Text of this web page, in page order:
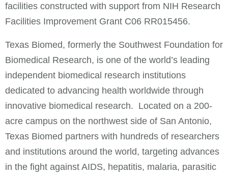
facilities constructed with support from NIH Research
Facilities Improvement Grant C06 RR015456.
Texas Biomed, formerly the Southwest Foundation for
Biomedical Research, is one of the world’s leading
independent biomedical research institutions
dedicated to advancing health worldwide through
innovative biomedical research. Located on a 200-
acre campus on the northwest side of San Antonio,
Texas Biomed partners with hundreds of researchers
and institutions around the world, targeting advances
in the fight against AIDS, hepatitis, malaria, parasitic